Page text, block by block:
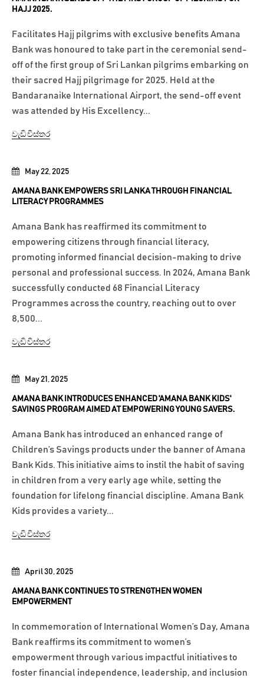
April 30, 2025
AMANA BANK CONTINUES TO STRENGTHEN WOMEN
EMPOWERMENT
In commemoration of International Women’s Day, Amana
Bank reaffirms its commitment to women’s
empowerment through various impactful initiatives to
foster financial independence, leadership, and inclusion
May 21, 2025
AMANA BANK INTRODUCES ENHANCED 'AMANA BANK KIDS'
SAVINGS PROGRAM AIMED AT EMPOWERING YOUNG SAVERS.
Amana Bank has introduced an enhanced range of
Children’s Savings products under the banner of Amana
Bank Kids. This initiative aims to instil the habit of saving
in children from a very early age while, setting the
foundation for lifelong financial discipline. Amana Bank
Kids provides a variety...
වැඩි විස්තර
May 22, 2025
AMANA BANK EMPOWERS SRI LANKA THROUGH FINANCIAL
LITERACY PROGRAMMES
Amana Bank has reaffirmed its commitment to
empowering citizens through financial literacy,
promoting informed financial decision-making to drive
personal and professional success. In 2024, Amana Bank
successfully conducted 68 Financial Literacy
Programmes across the country, reaching out to over
8,500...
වැඩි විස්තර
HAJJ 2025.
Facilitates Hajj pilgrims with exclusive benefits Amana
Bank was honoured to take part in the ceremonial send-
off of the first group of Sri Lankan pilgrims embarking on
their sacred Hajj pilgrimage for 2025. Held at the
Bandaranaike International Airport, the send-off event
was attended by His Excellency...
වැඩි විස්තර